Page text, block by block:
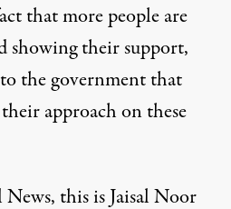
that more people are
showing their support,
the government that
approach on these
News, this is Jaisal Noor